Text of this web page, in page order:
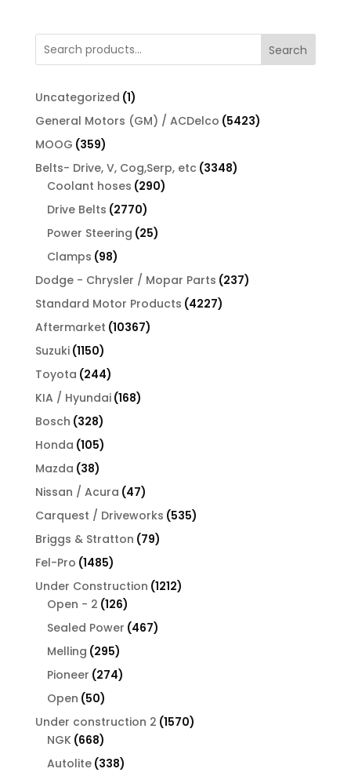
Search
Uncategorized 11
product
General Motors (GM) / ACDelco 54235423
MOOG 359359
products
Belts- Drive, V, Cog,Serp, etc 33483348
Coolant hoses 290290
Drive Belts 27702770
products
Power Steering 2525
Clamps 9898
products
Dodge - Chrysler / Mopar Parts 237237
Standard Motor Products 42274227
Aftermarket 1036710367
Suzuki 11501150
products
Toyota 244244
products
KIA / Hyundai 168168
Bosch 328328
products
Honda 105105
products
Mazda 3838
products
Nissan / Acura 4747
products
Carquest / Driveworks 535535
Briggs & Stratton 7979
Fel-Pro 14851485
products
Under Construction 12121212
Open - 2 126126
products
Sealed Power 467467
Melling 295295
products
Pioneer 274274
Open 5050
products
Under construction 2 15701570
NGK 668668
products
Autolite 338338